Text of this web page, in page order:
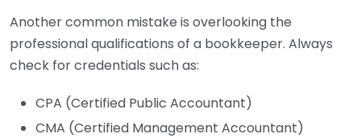
Another common mistake is overlooking the
professional qualifications of a bookkeeper. Always
check for credentials such as:
CPA (Certified Public Accountant)
CMA (Certified Management Accountant)